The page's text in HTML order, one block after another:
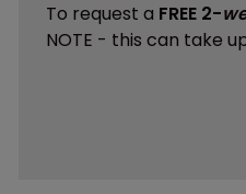
To request a FREE 2-
NOTE - this can take